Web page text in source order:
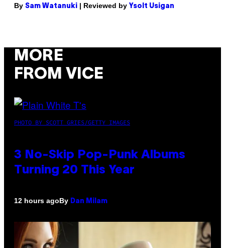
By Sam Watanuki | Reviewed by Ysolt Usigan
MORE
FROM VICE
PHOTO BY SCOTT GRIES/GETTY IMAGES
3 No-Skip Pop-Punk Albums
Turning 20 This Year
12 hours agoBy Dan Milam